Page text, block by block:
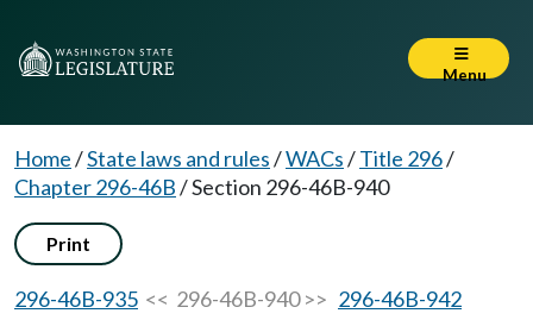
Menu
Home/State laws and rules/WACs/Title 296/
Chapter 296-46B/Section 296-46B-940
Print
296-46B-935 << 296-46B-940 >> 296-46B-942